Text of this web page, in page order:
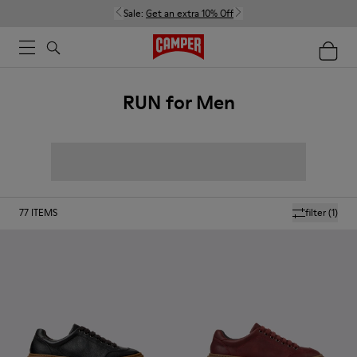
Sale: Get an extra 10% Off
RUN for Men
filter(1)
77 ITEMS